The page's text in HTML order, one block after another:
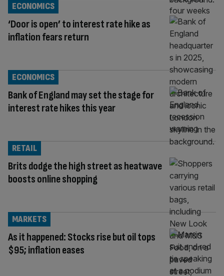
‘Door is open’ to interest rate hike as
inflation fears return
ECONOMICS
Bank of England may set the stage for
interest rate hikes this year
ECONOMICS
Brits dodge the high street as heatwave
boosts online shopping
RETAIL
As it happened: Stocks rise but oil tops
$95; inflation eases
MARKETS